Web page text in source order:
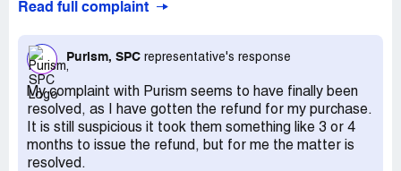
their policy they didn't allow for refunds before shipping,
cancelled I expected a full refund towards the end of
July/beginning of August, but it's now mid-October and
they are still delaying my refund indefinitely. I tried to
dispute the charge with my credit card company but it's
been too long since the charge date and they refuse to
do anything. I just want to get my refund, and judging by
stories like
Read full complaint
Purism, SPC representative's response
My complaint with Purism seems to have finally been
resolved, as I have gotten the refund for my purchase.
It is still suspicious it took them something like 3 or 4
months to issue the refund, but for me the matter is
resolved.